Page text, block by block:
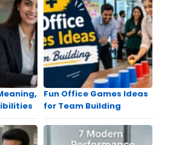
Fun Office Games Ideas
for Team Building